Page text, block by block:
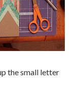
the small letter